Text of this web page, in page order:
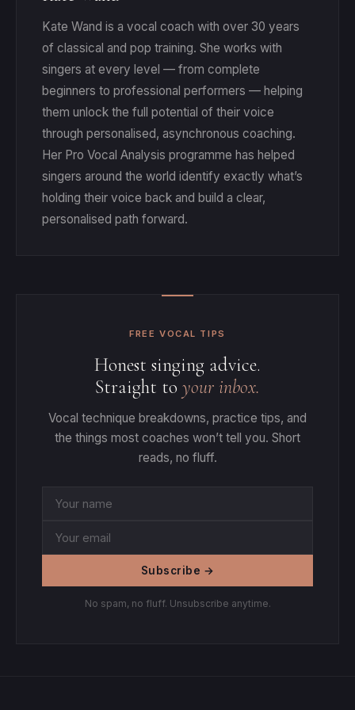
fatigued.
your current range and let the upper notes come when the
body is ready.
is not to sound polished while you are warming up. The
point is to find what is online in your instrument and what is
offline. Beginners often make faster progress with these
somatic exercises than singers who have been practising
the listen-and-judge way for years, because beginners
have less to unlearn.
Kate Wand is a vocal coach with over 30 years
of classical and pop training. She works with
singers at every level — from complete
beginners to professional performers — helping
them unlock the full potential of their voice
through personalised, asynchronous coaching.
Her Pro Vocal Analysis programme has helped
singers around the world identify exactly what’s
holding their voice back and build a clear,
personalised path forward.
FREE VOCAL TIPS
Honest singing advice.
Straight to your inbox.
Vocal technique breakdowns, practice tips, and
the things most coaches won’t tell you. Short
reads, no fluff.
Subscribe →
No spam, no fluff. Unsubscribe anytime.